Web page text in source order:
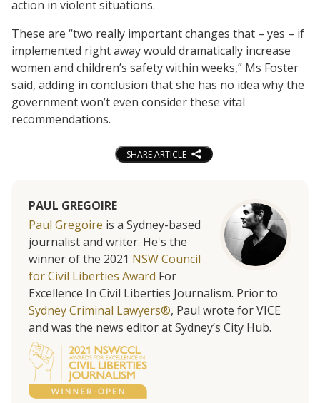
action in violent situations.
These are “two really important changes that – yes – if
implemented right away would dramatically increase
women and children’s safety within weeks,” Ms Foster
said, adding in conclusion that she has no idea why the
government won’t even consider these vital
recommendations.
SHARE ARTICLE
PAUL GREGOIRE
Paul Gregoire is a Sydney-based
journalist and writer. He's the
winner of the 2021 NSW Council
for Civil Liberties Award For
Excellence In Civil Liberties Journalism. Prior to
Sydney Criminal Lawyers®, Paul wrote for VICE
and was the news editor at Sydney’s City Hub.